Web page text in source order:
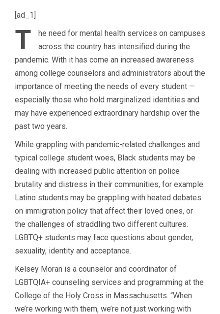
[ad_1]
T
he need for mental health services on campuses
across the country has intensified during the
pandemic. With it has come an increased awareness
among college counselors and administrators about the
importance of meeting the needs of every student —
especially those who hold marginalized identities and
may have experienced extraordinary hardship over the
past two years.
While grappling with pandemic-related challenges and
typical college student woes, Black students may be
dealing with increased public attention on police
brutality and distress in their communities, for example.
Latino students may be grappling with heated debates
on immigration policy that affect their loved ones, or
the challenges of straddling two different cultures.
LGBTQ+ students may face questions about gender,
sexuality, identity and acceptance.
Kelsey Moran is a counselor and coordinator of
LGBTQIA+ counseling services and programming at the
College of the Holy Cross in Massachusetts. “When
we’re working with them, we’re not just working with